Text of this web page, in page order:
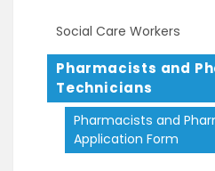
Social Care Workers
Pharmacists and
Technicians
Pharmacists and
Application Form